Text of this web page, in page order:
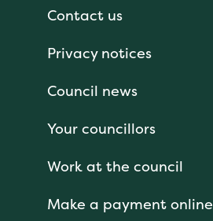
Contact us
Privacy notices
Council news
Your councillors
Work at the council
Make a payment online